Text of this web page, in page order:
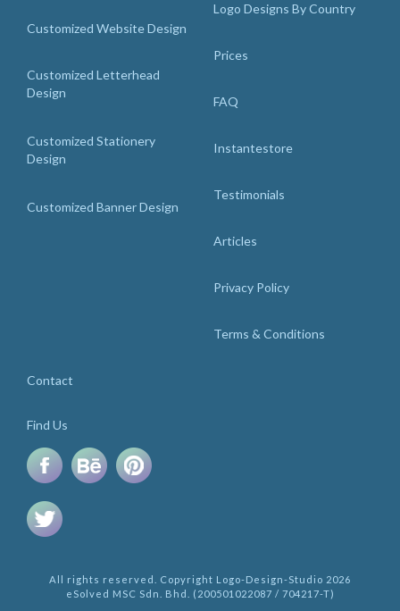
Customized Website Design
Customized Letterhead
Design
Customized Stationery
Design
Customized Banner Design
Logo Designs By Country
Prices
FAQ
Instantestore
Testimonials
Articles
Privacy Policy
Terms & Conditions
Contact
Find Us
All rights reserved. Copyright Logo-Design-Studio 2026
eSolved MSC Sdn. Bhd. (200501022087 / 704217-T)